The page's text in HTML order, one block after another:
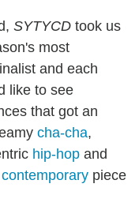
SYTYCD took us
most
and each
like to see
that got an
cha-cha,
hip-hop and
contemporary piece